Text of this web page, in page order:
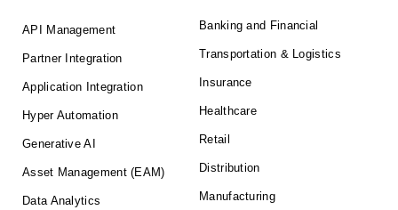
API Management
Partner Integration
Application Integration
Hyper Automation
Generative AI
Asset Management (EAM)
Data Analytics
Banking and Financial
Transportation & Logistics
Insurance
Healthcare
Retail
Distribution
Manufacturing